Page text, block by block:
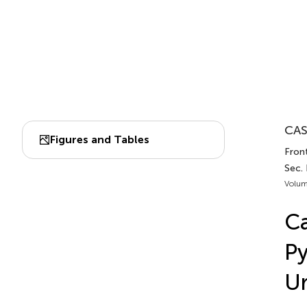
Figures and Tables
Sec.